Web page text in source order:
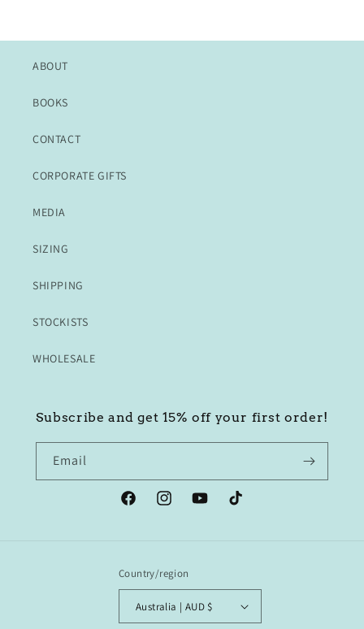
ABOUT
BOOKS
CONTACT
CORPORATE GIFTS
MEDIA
SIZING
SHIPPING
STOCKISTS
WHOLESALE
Subscribe and get 15% off your first order!
Email
FacebookInstagramYouTubeTikTok
Country/region
Australia | AUD $